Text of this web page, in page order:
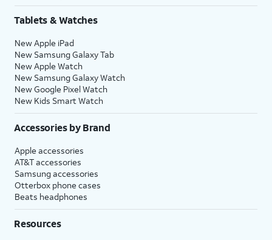
Tablets & Watches
New Apple iPad
New Samsung Galaxy Tab
New Apple Watch
New Samsung Galaxy Watch
New Google Pixel Watch
New Kids Smart Watch
Accessories by Brand
Apple accessories
AT&T accessories
Samsung accessories
Otterbox phone cases
Beats headphones
Resources